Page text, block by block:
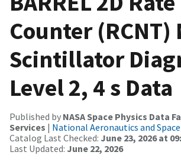
Counter (RCNT)
Scintillator
Level 2, 4 s Data
Published by NASA Space Physics Data
Services | National Aeronautics and
Catalog Last Checked: June 23, 2026 at
Last Updated: June 22, 2026